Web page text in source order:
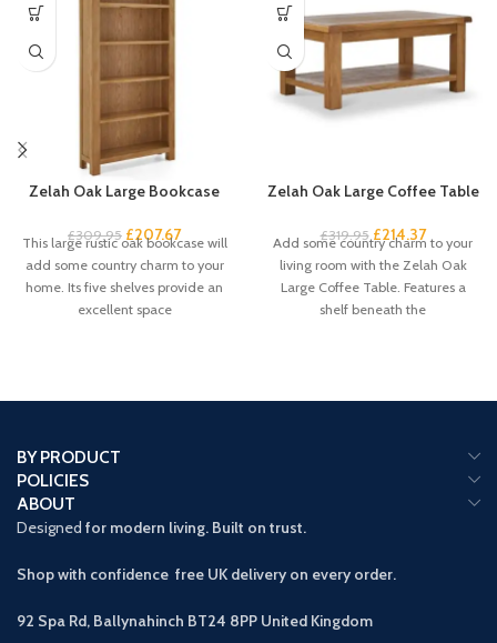
Zelah Oak Large Bookcase
£309.95 £207.67
This large rustic oak bookcase will
add some country charm to your
home. Its five shelves provide an
excellent space
Zelah Oak Large Coffee Table
£319.95 £214.37
Add some country charm to your
living room with the Zelah Oak
Large Coffee Table. Features a
shelf beneath the
BY PRODUCT
POLICIES
ABOUT
Designed for modern living. Built on trust.
Shop with confidence free UK delivery on every order.
92 Spa Rd, Ballynahinch BT24 8PP United Kingdom